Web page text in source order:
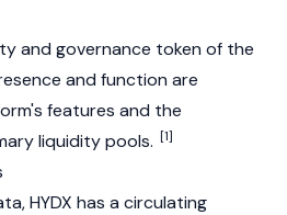
and governance token of the
and function are
features and the
liquidity pools. [1]
HYDX has a circulating